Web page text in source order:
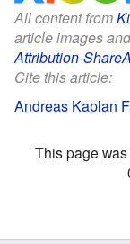
All content from
article images
Attribution-
Cite this article:
Andreas Kaplan
This page